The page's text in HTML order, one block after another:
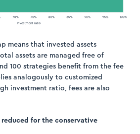
means that invested assets
assets are managed free of
100 strategies benefit from the fee
analogously to customized
investment ratio, fees are also
for the conservative